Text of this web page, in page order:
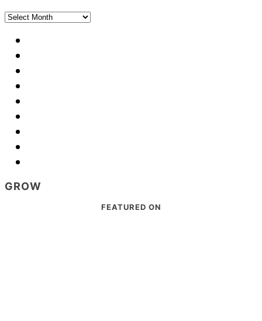
Archives
GROW
FEATURED ON